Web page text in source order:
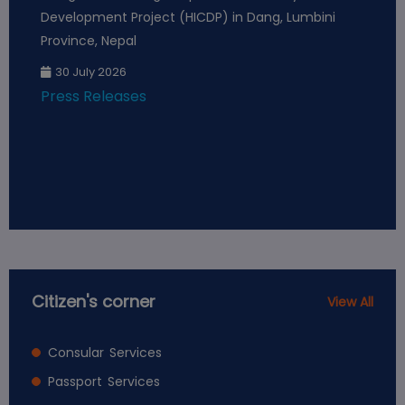
Development Project (HICDP) in Dang, Lumbini
Province, Nepal
30 July 2026
Press Releases
Citizen's corner View All
Consular Services
Passport Services